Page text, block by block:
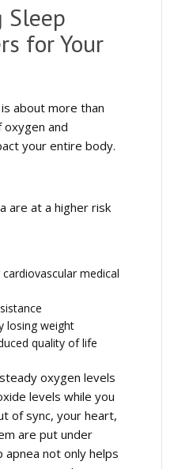
Sleep
for Your
about more than
oxygen and
your entire body.
are at a higher risk
medical
losing weight
quality of life
oxygen levels
levels while you
of sync, your heart,
are put under
apnea not only helps